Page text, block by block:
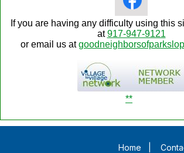
If you are having any difficulty using this
at917-947-9121
or email us at
**
Home